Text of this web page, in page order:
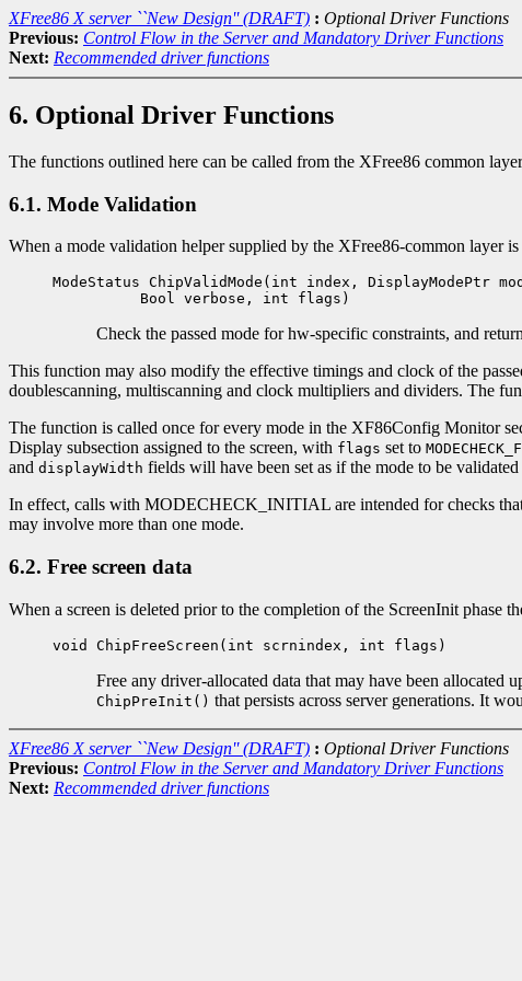
XFree86 X server ``New Design'' (DRAFT) : Optional Driver Functions
Previous: Control Flow in the Server and Mandatory Driver Functions
Next: Recommended driver functions
6. Optional Driver Functions
The functions outlined here can be called from the XFree86 common
6.1. Mode Validation
When a mode validation helper supplied by the XFree86-common layer
ModeStatus ChipValidMode(int index, DisplayModePtr
Bool verbose, int flags)
Check the passed mode for hw-specific constraints, and
This function may also modify the effective timings and clock of the
doublescanning, multiscanning and clock multipliers and dividers. The
The function is called once for every mode in the XF86Config Monitor
Display subsection assigned to the screen, with flags set to
and displayWidth fields will have been set as if the mode to be
In effect, calls with MODECHECK_INITIAL are intended for checks
may involve more than one mode.
6.2. Free screen data
When a screen is deleted prior to the completion of the ScreenInit phase
void ChipFreeScreen(int scrnindex, int flags)
Free any driver-allocated data that may have been allocated
ChipPreInit() that persists across server generations. It
XFree86 X server ``New Design'' (DRAFT) : Optional Driver Functions
Previous: Control Flow in the Server and Mandatory Driver Functions
Next: Recommended driver functions